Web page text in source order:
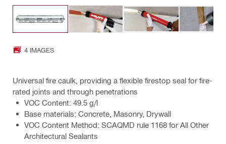
4 IMAGES
Universal fire caulk, providing a flexible firestop seal for fire-
rated joints and through penetrations
VOC Content: 49.5 g/l
Base materials: Concrete, Masonry, Drywall
VOC Content Method: SCAQMD rule 1168 for All Other
Architectural Sealants